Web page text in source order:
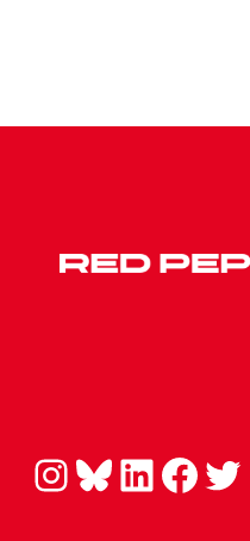
Instagram Bluesky LinkedIn Facebook Twitter